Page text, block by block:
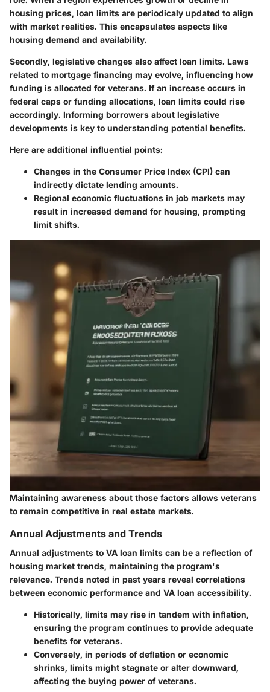
housing prices, loan limits are periodicaly updated to align
with market realities. This encapsulates aspects like
housing demand and availability.
Secondly, legislative changes also affect loan limits. Laws
related to mortgage financing may evolve, influencing how
funding is allocated for veterans. If an increase occurs in
federal caps or funding allocations, loan limits could rise
accordingly. Informing borrowers about legislative
developments is key to understanding potential benefits.
Here are additional influential points:
Changes in the Consumer Price Index (CPI) can
indirectly dictate lending amounts.
Regional economic fluctuations in job markets may
result in increased demand for housing, prompting
limit shifts.
Maintaining awareness about those factors allows veterans
to remain competitive in real estate markets.
Annual Adjustments and Trends
Annual adjustments to VA loan limits can be a reflection of
housing market trends, maintaining the program's
relevance. Trends noted in past years reveal correlations
between economic performance and VA loan accessibility.
Historically, limits may rise in tandem with inflation,
ensuring the program continues to provide adequate
benefits for veterans.
Conversely, in periods of deflation or economic
shrinks, limits might stagnate or alter downward,
affecting the buying power of veterans.